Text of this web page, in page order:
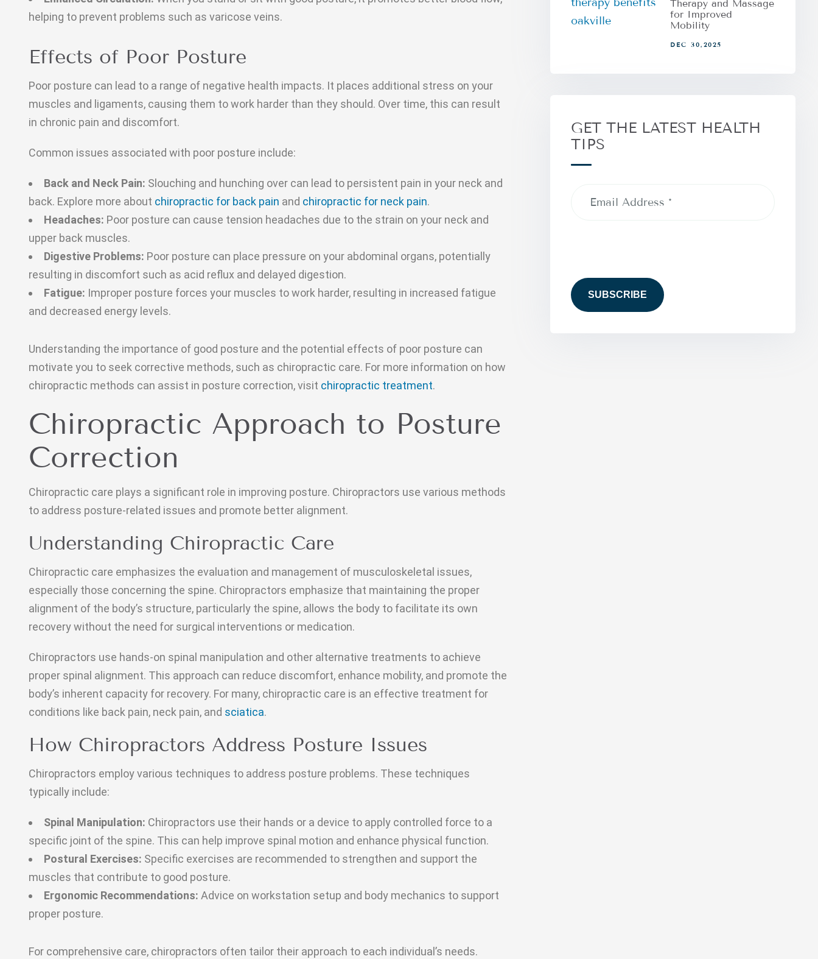
helping to prevent problems such as varicose veins.
Effects of Poor Posture
Poor posture can lead to a range of negative health impacts. It places additional stress on your
muscles and ligaments, causing them to work harder than they should. Over time, this can result
in chronic pain and discomfort.
Common issues associated with poor posture include:
Back and Neck Pain: Slouching and hunching over can lead to persistent pain in your neck and
back. Explore more about chiropractic for back pain and chiropractic for neck pain.
Headaches: Poor posture can cause tension headaches due to the strain on your neck and
upper back muscles.
Digestive Problems: Poor posture can place pressure on your abdominal organs, potentially
resulting in discomfort such as acid reflux and delayed digestion.
Fatigue: Improper posture forces your muscles to work harder, resulting in increased fatigue
and decreased energy levels.
Understanding the importance of good posture and the potential effects of poor posture can
motivate you to seek corrective methods, such as chiropractic care. For more information on how
chiropractic methods can assist in posture correction, visit chiropractic treatment.
Chiropractic Approach to Posture
Correction
Chiropractic care plays a significant role in improving posture. Chiropractors use various methods
to address posture-related issues and promote better alignment.
Understanding Chiropractic Care
Chiropractic care emphasizes the evaluation and management of musculoskeletal issues,
especially those concerning the spine. Chiropractors emphasize that maintaining the proper
alignment of the body’s structure, particularly the spine, allows the body to facilitate its own
recovery without the need for surgical interventions or medication.
Chiropractors use hands-on spinal manipulation and other alternative treatments to achieve
proper spinal alignment. This approach can reduce discomfort, enhance mobility, and promote the
body’s inherent capacity for recovery. For many, chiropractic care is an effective treatment for
conditions like back pain, neck pain, and sciatica.
How Chiropractors Address Posture Issues
Chiropractors employ various techniques to address posture problems. These techniques
typically include:
Spinal Manipulation: Chiropractors use their hands or a device to apply controlled force to a
specific joint of the spine. This can help improve spinal motion and enhance physical function.
Postural Exercises: Specific exercises are recommended to strengthen and support the
muscles that contribute to good posture.
Ergonomic Recommendations: Advice on workstation setup and body mechanics to support
proper posture.
For comprehensive care, chiropractors often tailor their approach to each individual’s needs.
Therapy and Massage
for Improved
Mobility
DEC 30,2025
GET THE LATEST HEALTH
TIPS